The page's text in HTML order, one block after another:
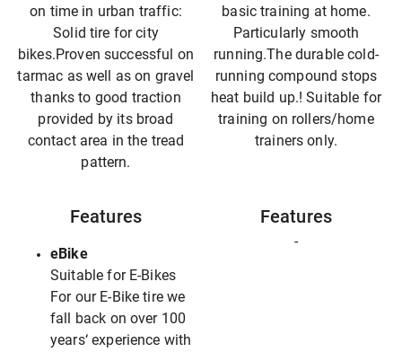
on time in urban traffic:
Solid tire for city
bikes.Proven successful on
tarmac as well as on gravel
thanks to good traction
provided by its broad
contact area in the tread
pattern.
basic training at home.
Particularly smooth
running.The durable cold-
running compound stops
heat build up.! Suitable for
training on rollers/home
trainers only.
Features
eBike
Suitable for E-Bikes
For our E-Bike tire we
fall back on over 100
years‘ experience with
Features
-